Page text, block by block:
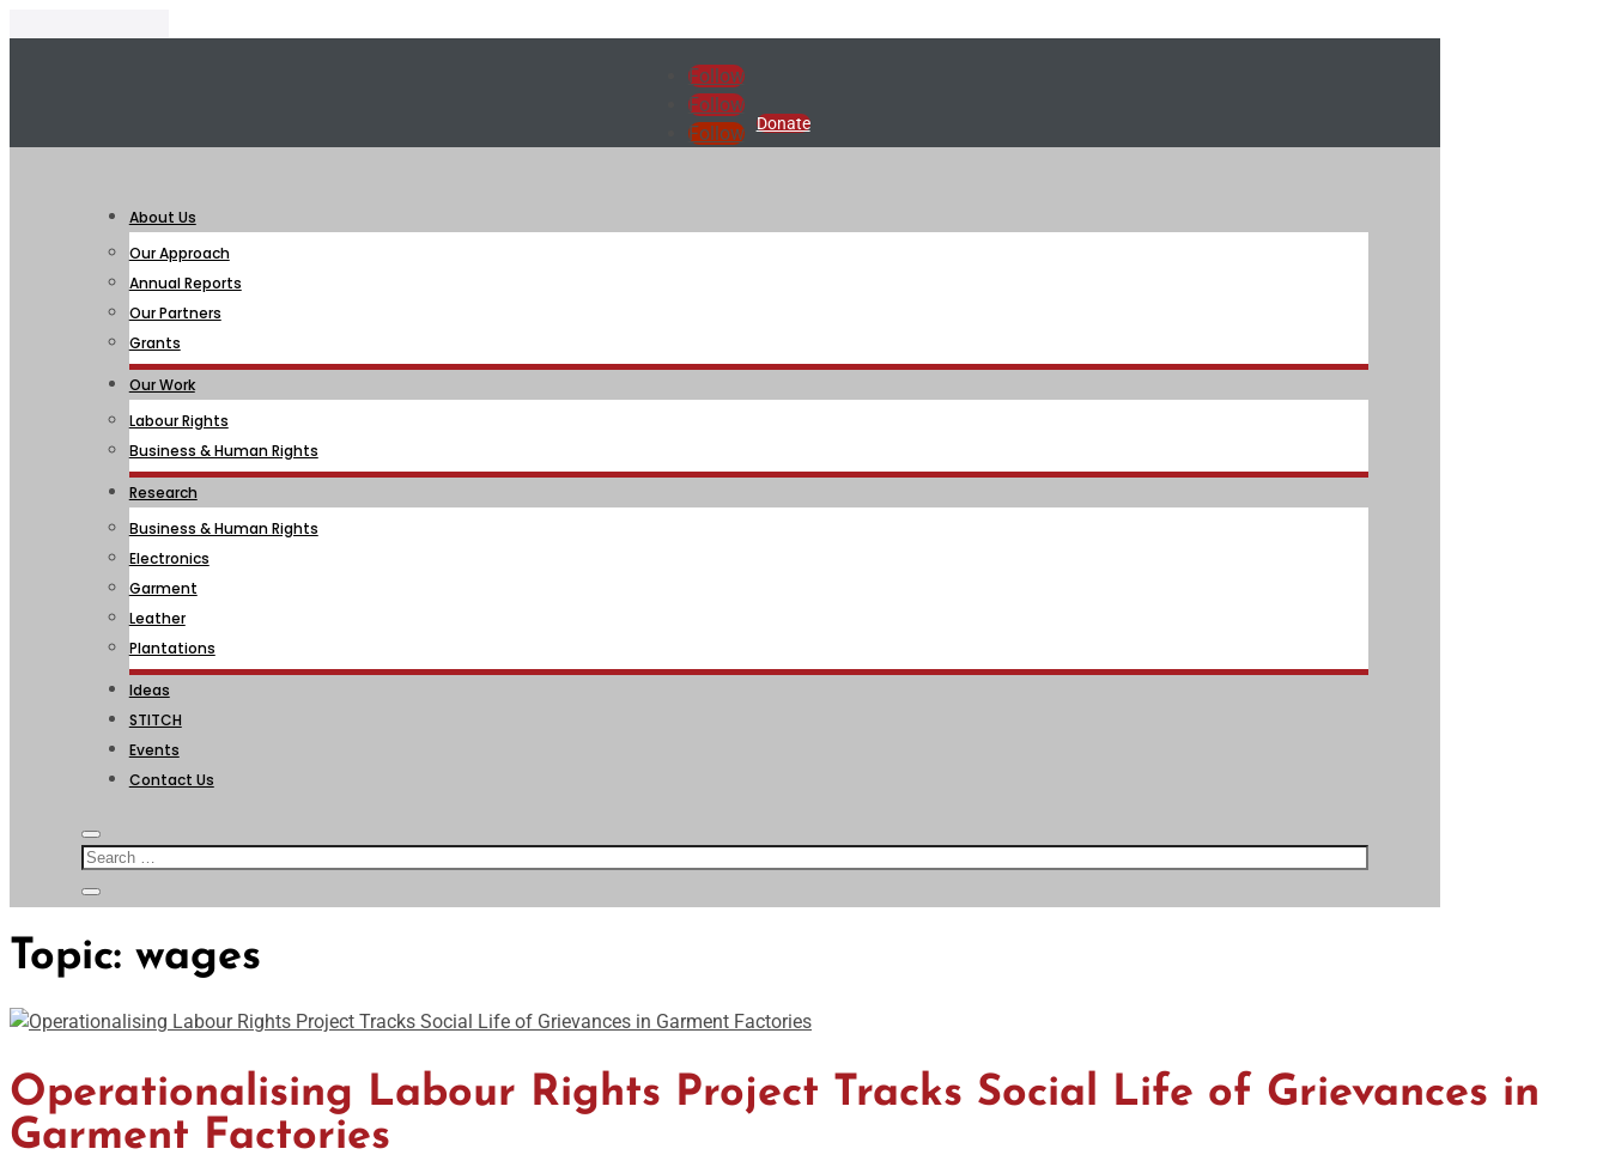
Follow
Follow
Follow
Donate
About Us
Our Approach
Annual Reports
Our Partners
Grants
Our Work
Labour Rights
Business & Human Rights
Research
Business & Human Rights
Electronics
Garment
Leather
Plantations
Ideas
STITCH
Events
Contact Us
Topic: wages
Operationalising Labour Rights Project Tracks Social Life of Grievances in
Garment Factories